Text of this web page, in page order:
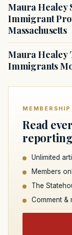
Maura Healey
Immigrant
Massachusetts
Maura Healey
Immigrants
MEMBERSHIP
Read
Unlimited
Members
The
Comment &